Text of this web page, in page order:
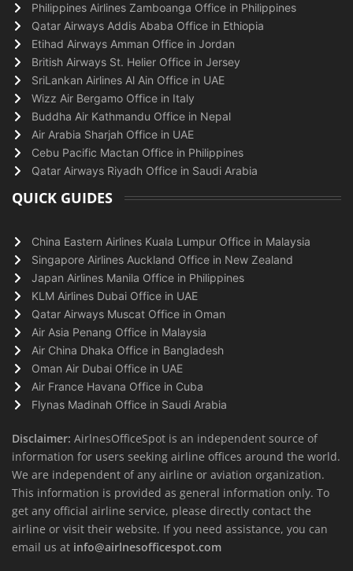
Philippines Airlines Zamboanga Office in Philippines
Qatar Airways Addis Ababa Office in Ethiopia
Etihad Airways Amman Office in Jordan
British Airways St. Helier Office in Jersey
SriLankan Airlines Al Ain Office in UAE
Wizz Air Bergamo Office in Italy
Buddha Air Kathmandu Office in Nepal
Air Arabia Sharjah Office in UAE
Cebu Pacific Mactan Office in Philippines
Qatar Airways Riyadh Office in Saudi Arabia
QUICK GUIDES
China Eastern Airlines Kuala Lumpur Office in Malaysia
Singapore Airlines Auckland Office in New Zealand
Japan Airlines Manila Office in Philippines
KLM Airlines Dubai Office in UAE
Qatar Airways Muscat Office in Oman
Air Asia Penang Office in Malaysia
Air China Dhaka Office in Bangladesh
Oman Air Dubai Office in UAE
Air France Havana Office in Cuba
Flynas Madinah Office in Saudi Arabia
Disclaimer: AirlnesOfficeSpot is an independent source of
information for users seeking airline offices around the world.
We are independent of any airline or aviation organization.
This information is provided as general information only. To
get any official airline service, please directly contact the
airline or visit their website. If you need assistance, you can
email us at info@airlnesofficespot.com